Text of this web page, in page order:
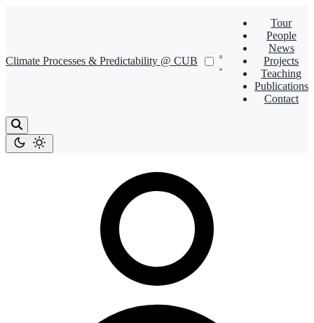
Climate Processes & Predictability @ CUB
Tour
People
News
Projects
Teaching
Publications
Contact